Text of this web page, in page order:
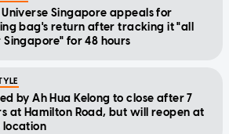
Universe Singapore appeals for
bag's return after tracking it "all
Singapore" for 48 hours
by Ah Hua Kelong to close after 7
at Hamilton Road, but will reopen at
location